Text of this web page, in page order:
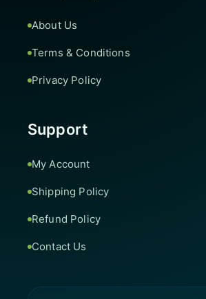
About Us
Terms & Conditions
Privacy Policy
Support
My Account
Shipping Policy
Refund Policy
Contact Us